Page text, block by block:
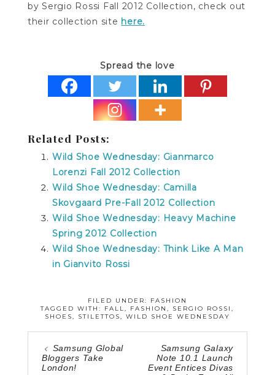
by Sergio Rossi Fall 2012 Collection, check out
their collection site here.
Spread the love
Related Posts:
Wild Shoe Wednesday: Gianmarco
Lorenzi Fall 2012 Collection
Wild Shoe Wednesday: Camilla
Skovgaard Pre-Fall 2012 Collection
Wild Shoe Wednesday: Heavy Machine
Spring 2012 Collection
Wild Shoe Wednesday: Think Like A Man
in Gianvito Rossi
FILED UNDER: FASHION
TAGGED WITH: FALL, FASHION, SERGIO ROSSI,
SHOES, STILETTOS, WILD SHOE WEDNESDAY
Samsung Global
Bloggers Take
London!
Samsung Galaxy
Note 10.1 Launch
Event Entices Divas